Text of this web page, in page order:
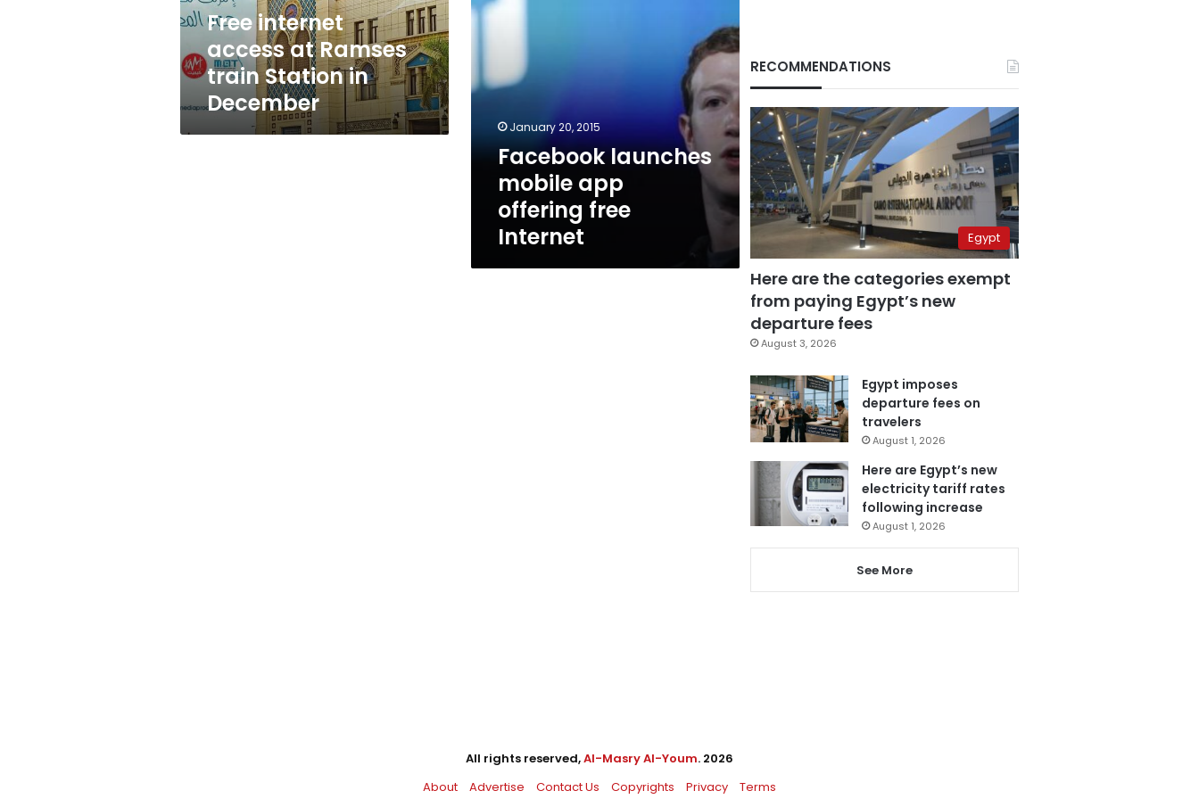
in
December
Free internet
access at Ramses
train Station in
December
January 20, 2015
Facebook launches
mobile app
offering free
Internet
RECOMMENDATIONS
Egypt
Here are the categories exempt
from paying Egypt’s new
departure fees
August 3, 2026
Egypt imposes
departure fees on
travelers
August 1, 2026
Here are Egypt’s new
electricity tariff rates
following increase
August 1, 2026
See More
All rights reserved,Al-Masry Al-Youm. 2026
About
Advertise Contact Us Copyrights Privacy Terms